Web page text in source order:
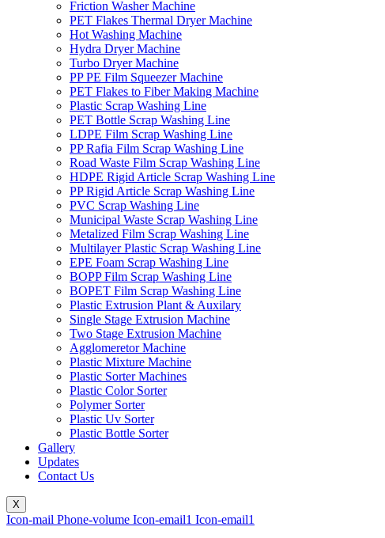
Friction Washer Machine
PET Flakes Thermal Dryer Machine
Hot Washing Machine
Hydra Dryer Machine
Turbo Dryer Machine
PP PE Film Squeezer Machine
PET Flakes to Fiber Making Machine
Plastic Scrap Washing Line
PET Bottle Scrap Washing Line
LDPE Film Scrap Washing Line
PP Rafia Film Scrap Washing Line
Road Waste Film Scrap Washing Line
HDPE Rigid Article Scrap Washing Line
PP Rigid Article Scrap Washing Line
PVC Scrap Washing Line
Municipal Waste Scrap Washing Line
Metalized Film Scrap Washing Line
Multilayer Plastic Scrap Washing Line
EPE Foam Scrap Washing Line
BOPP Film Scrap Washing Line
BOPET Film Scrap Washing Line
Plastic Extrusion Plant & Auxilary
Single Stage Extrusion Machine
Two Stage Extrusion Machine
Agglomeretor Machine
Plastic Mixture Machine
Plastic Sorter Machines
Plastic Color Sorter
Polymer Sorter
Plastic Uv Sorter
Plastic Bottle Sorter
Gallery
Updates
Contact Us
X
Icon-mail Phone-volume Icon-email1 Icon-email1